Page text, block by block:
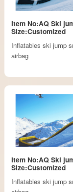
Item No:AQ Ski
Size:Customized
Inflatables ski jump
airbag
Item No:AQ Ski
Size:Customized
Inflatables ski jump